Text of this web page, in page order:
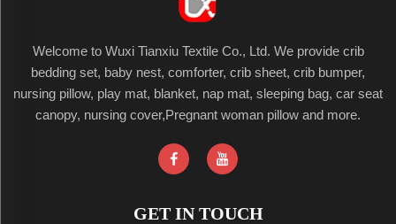
Welcome to Wuxi Tianxiu Textile Co., Ltd. We provide crib
bedding set, baby nest, comforter, crib sheet, crib bumper,
nursing pillow, play mat, blanket, nap mat, sleeping bag, car seat
canopy, nursing cover,Pregnant woman pillow and more.
GET IN TOUCH